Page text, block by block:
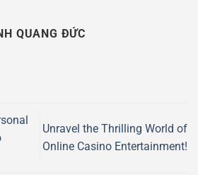
QUANG ĐỨC
Unravel the Thrilling World of
Online Casino Entertainment!